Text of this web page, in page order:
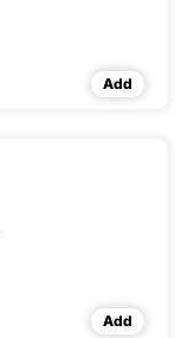
Add
Add